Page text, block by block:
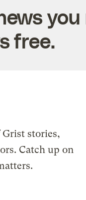
free.
stories,
Catch up on